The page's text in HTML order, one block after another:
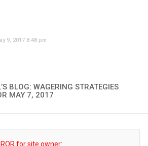
9, 2017 8:48 pm
BLOG: WAGERING STRATEGIES
MAY 7, 2017